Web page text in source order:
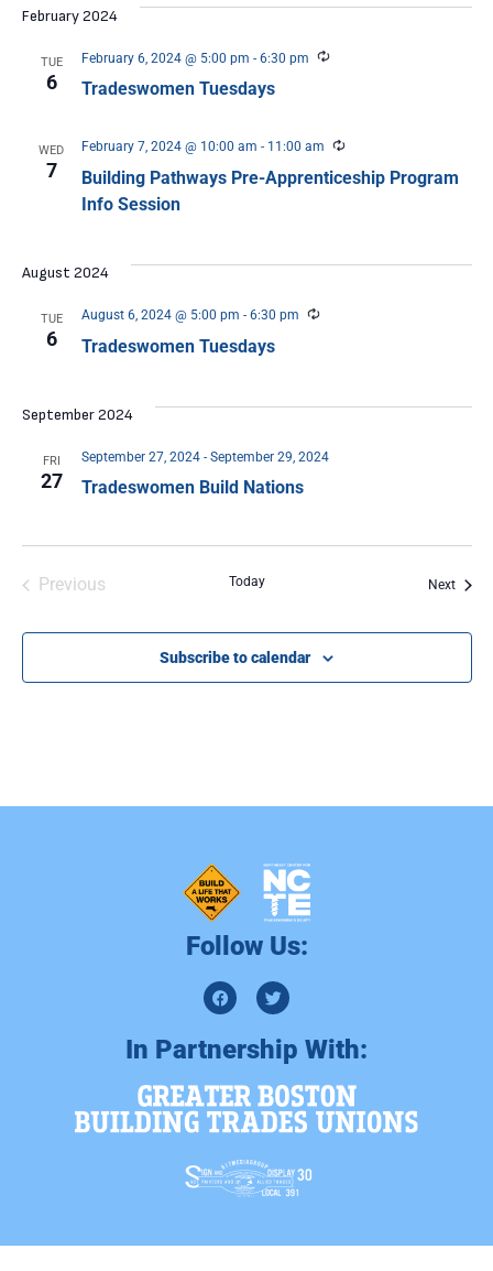
February 2024
TUE
6 Tradeswomen Tuesdays
February 6, 2024 @ 5:00 pm - 6:30 pm Recurring
WED
7
Building Pathways Pre-Apprenticeship Program
Info Session
February 7, 2024 @ 10:00 am - 11:00 am Recurring
August 2024
TUE
6 Tradeswomen Tuesdays
August 6, 2024 @ 5:00 pm - 6:30 pm Recurring
September 2024
FRI
27 Tradeswomen Build Nations
September 27, 2024- September 29, 2024
PreviousEvents Today NextEvents
Subscribe to calendar
Follow Us:
In Partnership With: